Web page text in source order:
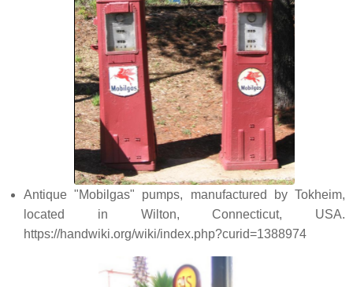
Antique "Mobilgas" pumps, manufactured by Tokheim,
located in Wilton, Connecticut, USA.
https://handwiki.org/wiki/index.php?curid=1388974